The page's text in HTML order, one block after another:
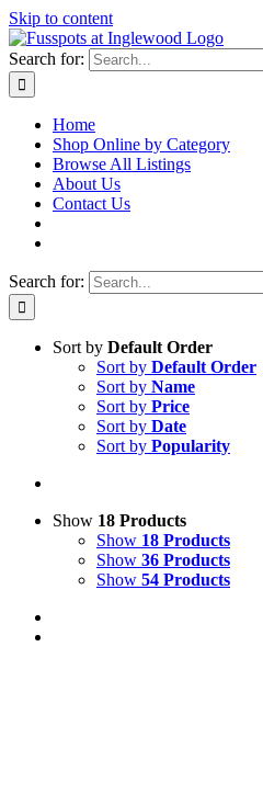
Skip to content
Search for:
Home
Shop Online by Category
Browse All Listings
About Us
Contact Us
Search for:
Sort by Default Order
Sort by Default Order
Sort by Name
Sort by Price
Sort by Date
Sort by Popularity
Show 18 Products
Show 18 Products
Show 36 Products
Show 54 Products